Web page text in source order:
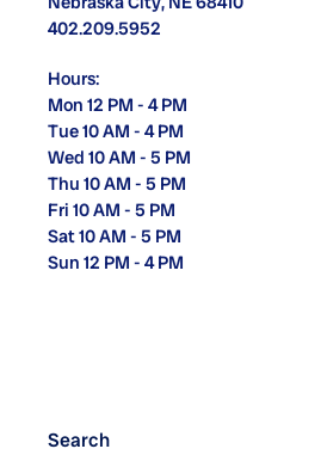
402.209.5952
Hours:
Mon 12 PM - 4 PM
Tue 10 AM - 4 PM
Wed 10 AM - 5 PM
Thu 10 AM - 5 PM
Fri 10 AM - 5 PM
Sat 10 AM - 5 PM
Sun 12 PM - 4 PM
Search